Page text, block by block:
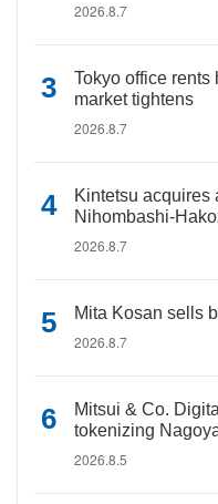
2026.8.7
Tokyo office rents
market tightens
2026.8.7
Kintetsu acquires
Nihombashi-
2026.8.7
Mita Kosan sells
2026.8.7
Mitsui & Co.
tokenizing
2026.8.5